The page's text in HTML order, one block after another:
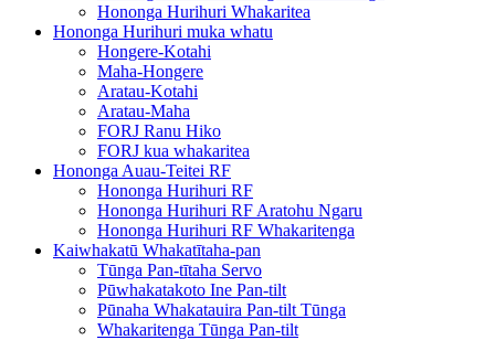
Hononga Hurihuri Whakaritea
Hononga Hurihuri muka whatu
Hongere-Kotahi
Maha-Hongere
Aratau-Kotahi
Aratau-Maha
FORJ Ranu Hiko
FORJ kua whakaritea
Hononga Auau-Teitei RF
Hononga Hurihuri RF
Hononga Hurihuri RF Aratohu Ngaru
Hononga Hurihuri RF Whakaritenga
Kaiwhakatū Whakatītaha-pan
Tūnga Pan-tītaha Servo
Pūwhakatakoto Ine Pan-tilt
Pūnaha Whakatauira Pan-tilt Tūnga
Whakaritenga Tūnga Pan-tilt